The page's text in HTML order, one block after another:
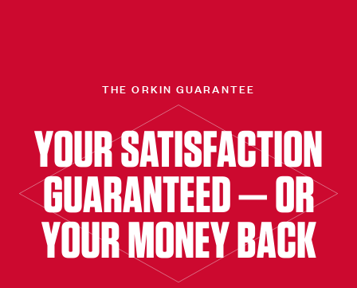
THE ORKIN GUARANTEE
YOUR SATISFACTION
GUARANTEED — OR
YOUR MONEY BACK